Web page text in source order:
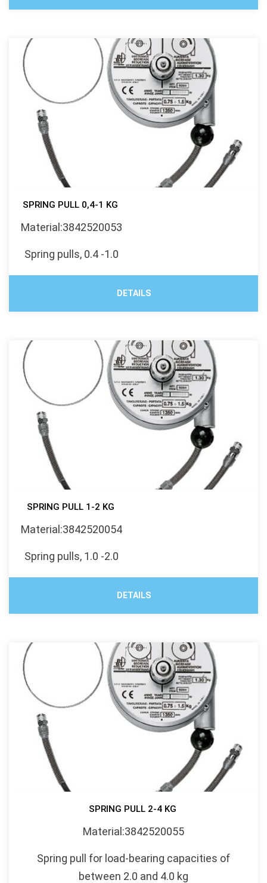
SPRING PULL 0,4-1 KG
Material:3842520053
Spring pulls, 0.4 -1.0
DETAILS
SPRING PULL 1-2 KG
Material:3842520054
Spring pulls, 1.0 -2.0
DETAILS
SPRING PULL 2-4 KG
Material:3842520055
Spring pull for load-bearing capacities of
between 2.0 and 4.0 kg